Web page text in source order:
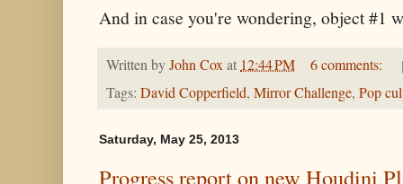
And in case you're wondering, object #1
Written byJohn Coxat 12:44 PM
6 comments:
Tags: David Copperfield, Mirror Challenge, Pop
Saturday, May 25, 2013
Progress report on new Houdini